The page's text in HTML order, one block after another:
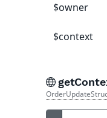
$owner
$context